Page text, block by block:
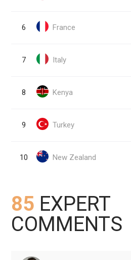
6 France
7 Italy
8 Kenya
9 Turkey
10 New Zealand
85 EXPERT
COMMENTS